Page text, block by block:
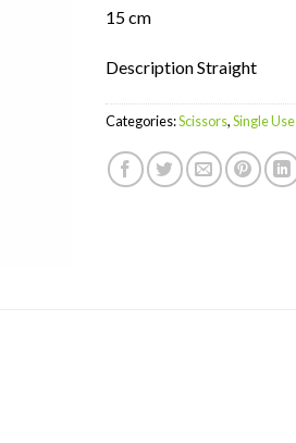
15 cm
Description Straight
Categories:Scissors,Single Use